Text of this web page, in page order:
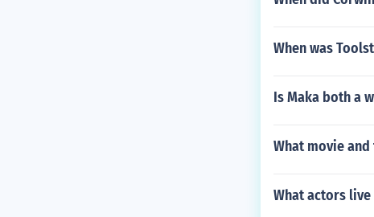
When was
Is Maka both a
What movie
What actors